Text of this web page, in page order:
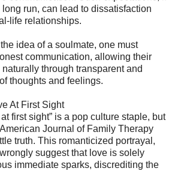
long run, can lead to dissatisfaction
life relationships.
idea of a soulmate, one must
communication, allowing their
through transparent and
thoughts and feelings.
At First Sight
first sight” is a pop culture staple, but
Journal of Family Therapy
truth. This romanticized portrayal,
suggest that love is solely
immediate sparks, discrediting the